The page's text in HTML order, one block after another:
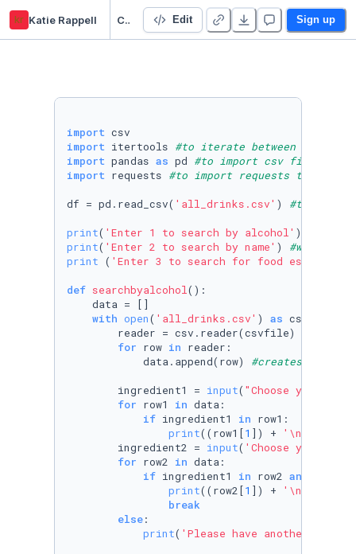
kr Katie Rappell Cocktail search/ API Edit Sign up
import
import itertools #to iterate between the rows
import pandas as pd #to import csv files into
import requests #to import requests to use
df = pd.read_csv( 'all_drinks.csv' ) #table of
print( 'Enter 1 to search by alcohol' )
print( 'Enter 2 to search by name' ) #will link
print ( 'Enter 3 to search for food
def searchbyalcohol():
    data = []
with open( 'all_drinks.csv' ) as csvfile:
        reader = csv.reader(csvfile)
for row in reader:
            data.append(row)
#creates a list
        ingredient1 =
input( "Choose your
for row1 in data:
if ingredient1 in row1:
print((row1[1 ]) + '\n'
        ingredient2 =
input( 'Choose your
for row2 in data:
if ingredient1 in row2 and
print((row2[1 ]) + '\n'
break
else:
print( 'Please have another go!'